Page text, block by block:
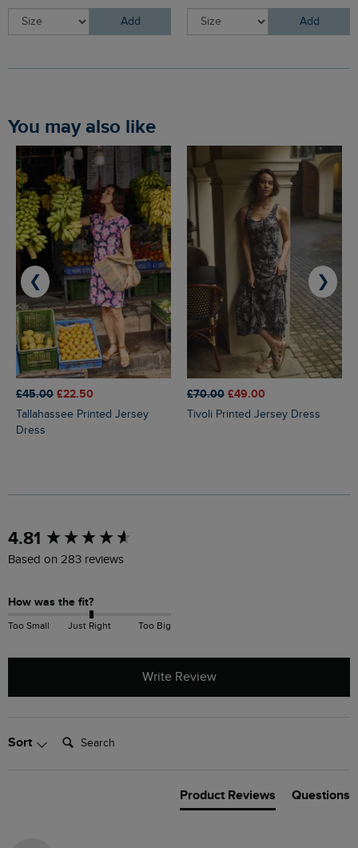
Add Add
You may also like
£45.00 £22.50
Tallahassee Printed Jersey
Dress
£70.00 £49.00
Tivoli Printed Jersey Dress
❮ ❯
4.81
Based on 283 reviews
How was the fit?
Too Small Just Right Too Big
Write Review
Sort Search:
Product Reviews Questions
New content loaded